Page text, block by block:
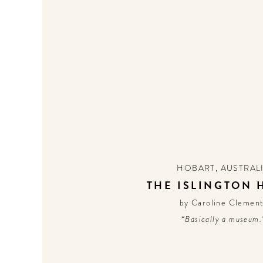
HOBART,
THE ISLINGTON
by Caroline
“Basically a